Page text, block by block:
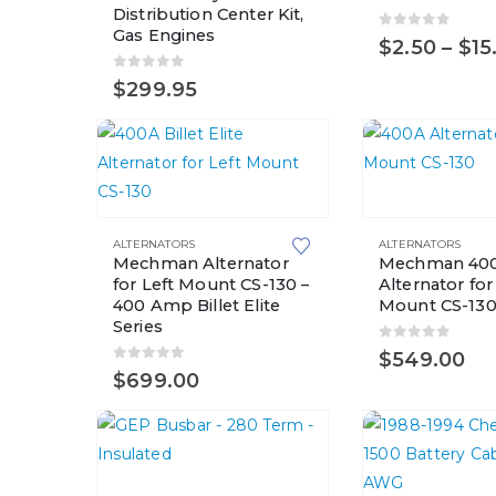
Distribution Center Kit,
Gas Engines
0
$299.95
variants.
The
be
chosen
product
page
0 out of 5
$2.50 – $
ALTERNATORS
Mechman Alternator
for Left Mount CS-130 –
400 Amp Billet Elite
Series
0out of 5
$699.00
ALTERNATORS
Mechman
Alternator for
Mount CS-130
0out of 5
$549.00